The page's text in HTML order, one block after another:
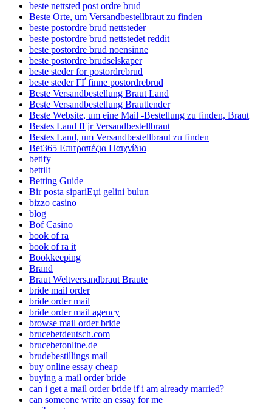
beste nettsted post ordre brud
Beste Orte, um Versandbestellbraut zu finden
beste postordre brud nettsteder
beste postordre brud nettstedet reddit
beste postordre brud noensinne
beste postordre brudselskaper
beste steder for postordrebrud
beste steder ГҐ finne postordrebrud
Beste Versandbestellung Braut Land
Beste Versandbestellung Brautlender
Beste Website, um eine Mail -Bestellung zu finden, Braut
Bestes Land fГјr Versandbestellbraut
Bestes Land, um Versandbestellbraut zu finden
Bet365 Επιτραπέζια Παιχνίδια
betify
bettilt
Betting Guide
Bir posta sipariЕџi gelini bulun
bizzo casino
blog
Bof Casino
book of ra
book of ra it
Bookkeeping
Brand
Braut Weltversandbraut Braute
bride mail order
bride order mail
bride order mail agency
browse mail order bride
brucebetdeutsch.com
brucebetonline.de
brudebestillings mail
buy online essay cheap
buying a mail order bride
can i get a mail order bride if i am already married?
can someone write an essay for me